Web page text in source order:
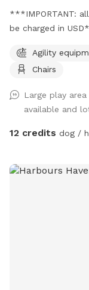
***IMPORTANT:
be charged in
Dave & Krista
Agility
Chairs
Large play
available and
12 credits dog /